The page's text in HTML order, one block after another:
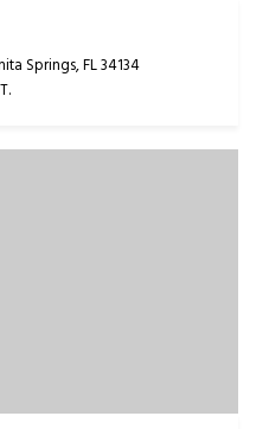
Springs, FL 34134